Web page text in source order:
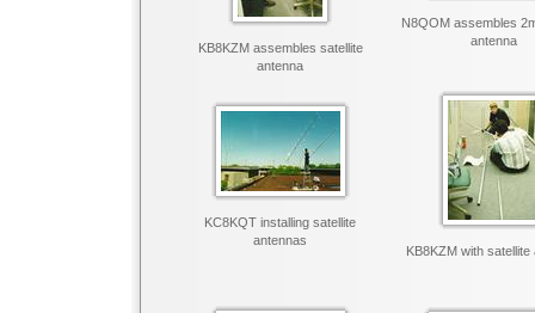
KB8KZM assembles satellite
antenna
N8QOM assembles
antenna
KC8KQT installing satellite
antennas
KB8KZM with satellite